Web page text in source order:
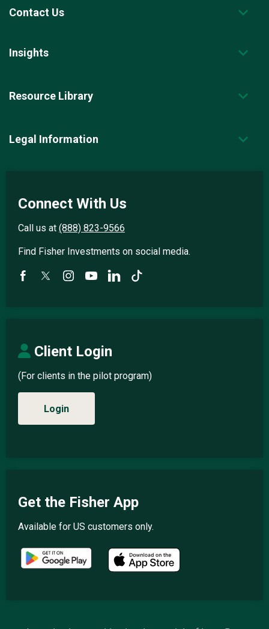
Contact Us
Insights
Resource Library
Legal Information
Connect With Us
Call us at (888) 823-9566
Find Fisher Investments on social media.
Client Login
(For clients in the pilot program)
Login
Get the Fisher App
Available for US customers only.